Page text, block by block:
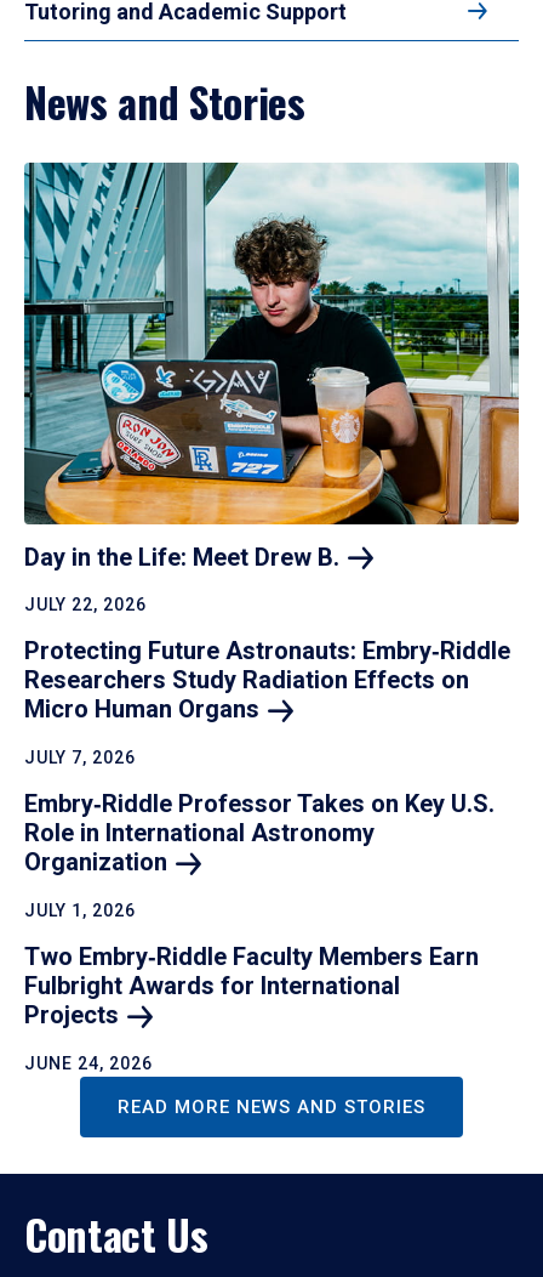
Tutoring and Academic Support
News and Stories
Day in the Life: Meet Drew B.
JULY 22, 2026
Protecting Future Astronauts: Embry‑Riddle
Researchers Study Radiation Effects on
Micro Human Organs
JULY 7, 2026
Embry‑Riddle Professor Takes on Key U.S.
Role in International Astronomy
Organization
JULY 1, 2026
Two Embry‑Riddle Faculty Members Earn
Fulbright Awards for International
Projects
JUNE 24, 2026
READ MORE NEWS AND STORIES
Contact Us